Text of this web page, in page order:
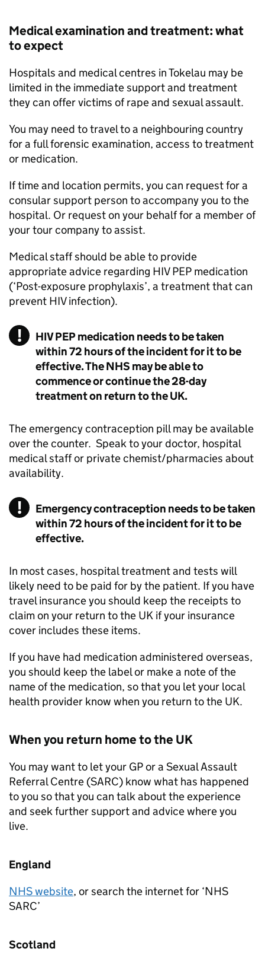
Medical examination and treatment: what
to expect
Hospitals and medical centres in Tokelau may be
limited in the immediate support and treatment
they can offer victims of rape and sexual assault.
You may need to travel to a neighbouring country
for a full forensic examination, access to treatment
or medication.
If time and location permits, you can request for a
consular support person to accompany you to the
hospital. Or request on your behalf for a member of
your tour company to assist.
Medical staff should be able to provide
appropriate advice regarding HIV PEP medication
(‘Post-exposure prophylaxis’, a treatment that can
prevent HIV infection).
HIV PEP medication needs to be taken
within 72 hours of the incident for it to be
effective. The NHS may be able to
commence or continue the 28-day
treatment on return to the UK.
The emergency contraception pill may be available
over the counter. Speak to your doctor, hospital
medical staff or private chemist/pharmacies about
availability.
Emergency contraception needs to be taken
within 72 hours of the incident for it to be
effective.
In most cases, hospital treatment and tests will
likely need to be paid for by the patient. If you have
travel insurance you should keep the receipts to
claim on your return to the UK if your insurance
cover includes these items.
If you have had medication administered overseas,
you should keep the label or make a note of the
name of the medication, so that you let your local
health provider know when you return to the UK.
When you return home to the UK
You may want to let your GP or a Sexual Assault
Referral Centre (SARC) know what has happened
to you so that you can talk about the experience
and seek further support and advice where you
live.
England
NHS website, or search the internet for ‘NHS
SARC’
Scotland